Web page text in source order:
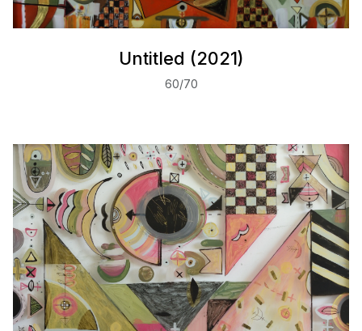
Untitled (2021)
60/70